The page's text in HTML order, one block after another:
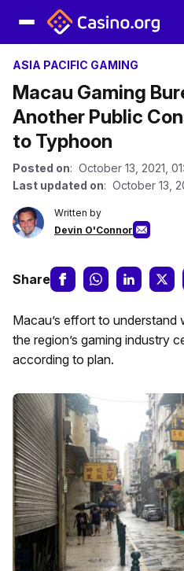
ASIA PACIFIC GAMING
Macau Gaming
Another Public
to Typhoon
Posted on: October 13, 2021,
Last updated on: October 13,
Written by
Devin O'Connor
Share
Macau’s effort to
the region’s gaming industry
according to plan.